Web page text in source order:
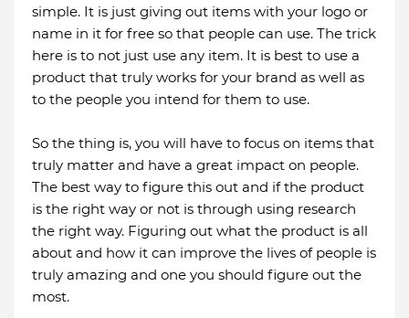
simple. It is just giving out items with your logo or
name in it for free so that people can use. The trick
here is to not just use any item. It is best to use a
product that truly works for your brand as well as
to the people you intend for them to use.
So the thing is, you will have to focus on items that
truly matter and have a great impact on people.
The best way to figure this out and if the product
is the right way or not is through using research
the right way. Figuring out what the product is all
about and how it can improve the lives of people is
truly amazing and one you should figure out the
most.